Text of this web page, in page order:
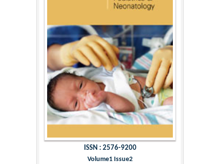
ISSN : 2576-9200
Volume1 Issue2